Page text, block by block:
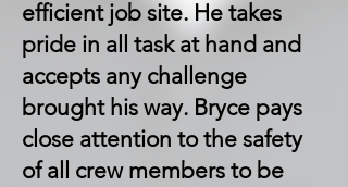
efficient job site. He takes
pride in all task at hand and
accepts any challenge
brought his way. Bryce pays
close attention to the safety
of all crew members to be